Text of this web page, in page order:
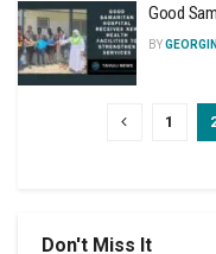
Good
BY
1
Don't Miss It